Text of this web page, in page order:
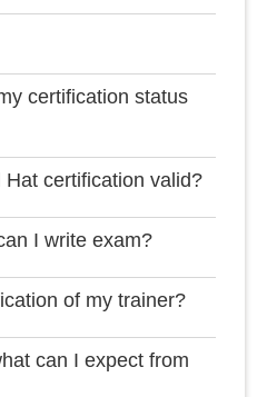
certification status
certification valid?
I write exam?
of my trainer?
can I expect from